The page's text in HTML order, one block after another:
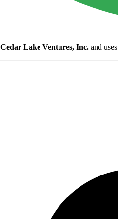
Cedar Lake Ventures, Inc. and uses